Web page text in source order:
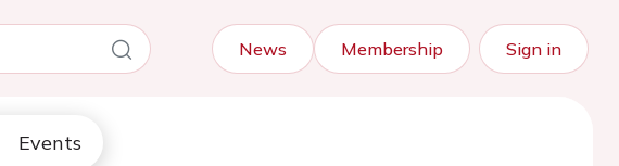
News Membership Sign in
Events